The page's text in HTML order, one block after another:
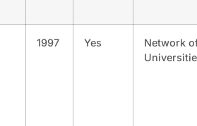
1997 Yes
Network